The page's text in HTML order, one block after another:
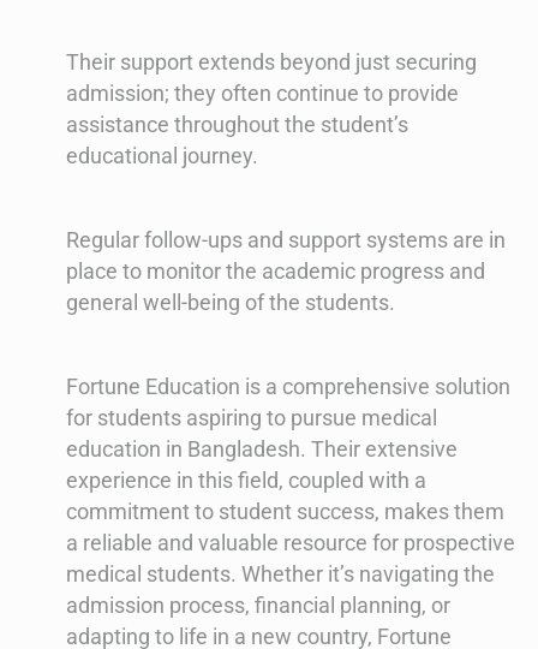
Their support extends beyond just securing
admission; they often continue to provide
assistance throughout the student’s
educational journey.
Regular follow-ups and support systems are in
place to monitor the academic progress and
general well-being of the students.
Fortune Education is a comprehensive solution
for students aspiring to pursue medical
education in Bangladesh. Their extensive
experience in this field, coupled with a
commitment to student success, makes them
a reliable and valuable resource for prospective
medical students. Whether it’s navigating the
admission process, financial planning, or
adapting to life in a new country, Fortune